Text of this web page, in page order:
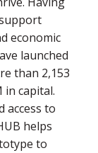
economic
launched
than 2,153
in capital.
access to
helps
to